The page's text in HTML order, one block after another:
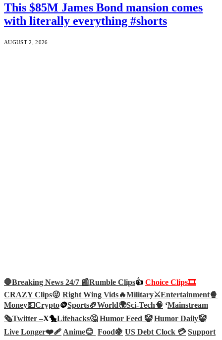
This $85M James Bond mansion comes
with literally everything #shorts
AUGUST 2, 2026
🛑Breaking News 24/7 📰Rumble Clips👍 Choice Clips🎞️
CRAZY Clips😜 Right Wing Vids🔥Military⚔️Entertainment🍿
Money💵Crypto🪙Sports🏈World🌍Sci-Tech🧠 ‘Mainstream
🗞️Twitter –X🐤Lifehacks🤔 Humor Feed 🤡 Humor Daily🤡
Live Longer❤️‍🩹Anime😊 Food🍇 US Debt Clock 💳 Support